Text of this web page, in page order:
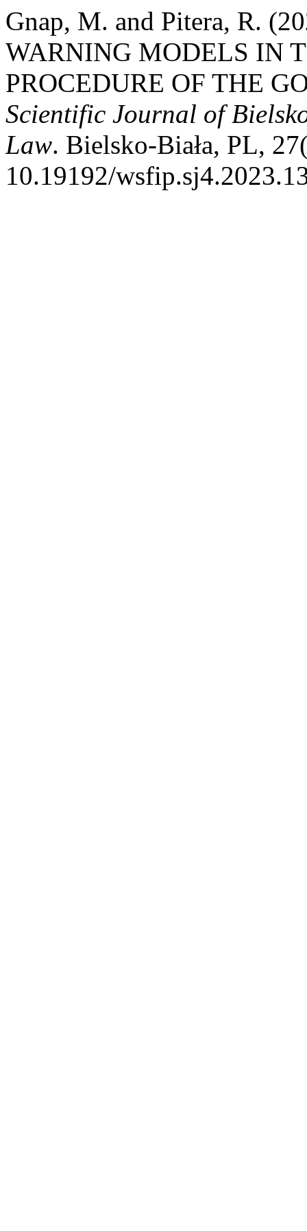
Gnap, M. and Pitera, R.
WARNING MODELS IN
PROCEDURE OF THE
Scientific Journal of
Law. Bielsko-Biała, PL,
10.19192/